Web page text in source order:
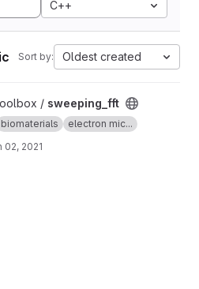
C++
Sort by: Oldest created
/ sweeping_fft
biomaterials electron mic...
02, 2021